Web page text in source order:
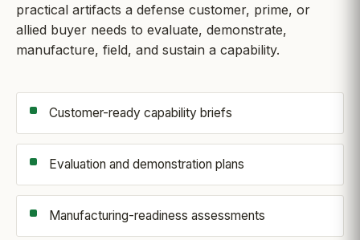
practical artifacts a defense customer, prime, or
allied buyer needs to evaluate, demonstrate,
manufacture, field, and sustain a capability.
Customer-ready capability briefs
Evaluation and demonstration plans
Manufacturing-readiness assessments